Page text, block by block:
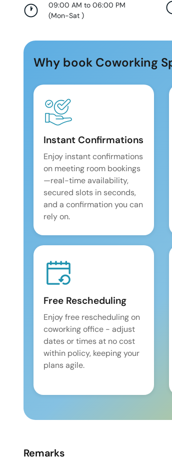
09:00 AM to 06:00 PM
(Mon-Sat )
Why book Coworking
Instant Confirmations
Enjoy instant confirmations
on meeting room bookings
—real-time availability,
secured slots in seconds,
and a confirmation you can
rely on.
Free Rescheduling
Enjoy free rescheduling on
coworking office - adjust
dates or times at no cost
within policy, keeping your
plans agile.
Remarks